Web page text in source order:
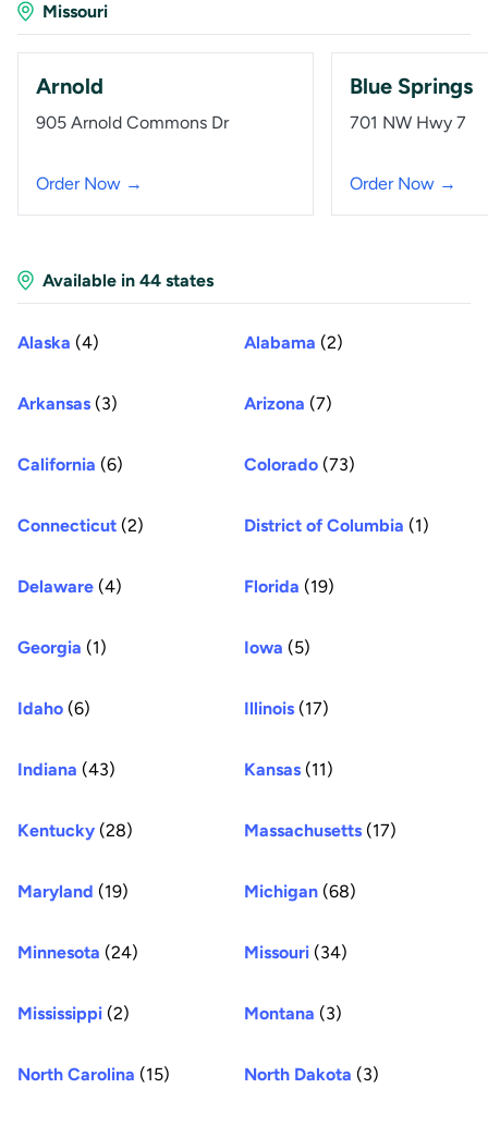
Missouri
Arnold
905 Arnold Commons Dr
Order Now →
Blue Springs
701 NW Hwy 7
Order Now →
Available in 44 states
Alaska (4) Alabama (2)
Arkansas (3) Arizona (7)
California (6) Colorado (73)
Connecticut (2) District of Columbia (1)
Delaware (4) Florida (19)
Georgia (1) Iowa (5)
Idaho (6) Illinois (17)
Indiana (43) Kansas (11)
Kentucky (28) Massachusetts (17)
Maryland (19) Michigan (68)
Minnesota (24) Missouri (34)
Mississippi (2) Montana (3)
North Carolina (15) North Dakota (3)